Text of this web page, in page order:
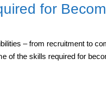
for
– from recruitment to
of the skills required for